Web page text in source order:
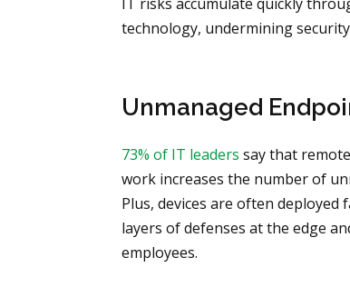
technology, undermining
Unmanaged
73% of IT leaders say that
work increases the number of
Plus, devices are often deployed
layers of defenses at the edge
employees.